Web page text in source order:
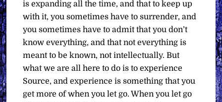
is expanding all the time, and that to keep up
with it, you sometimes have to surrender, and
you sometimes have to admit that you don’t
know everything, and that not everything is
meant to be known, not intellectually. But
what we are all here to do is to experience
Source, and experience is something that you
get more of when you let go. When you let go